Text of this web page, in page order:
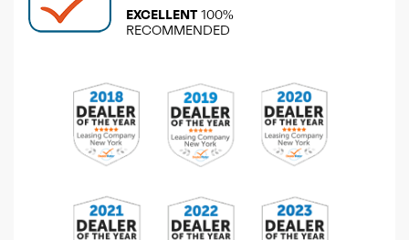
EXCELLENT 100%
RECOMMENDED